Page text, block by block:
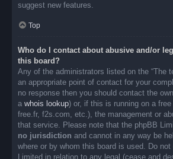
suggest new features.
Top
Who do I contact about abusive and/or
this board?
Any of the administrators listed on the “The
an appropriate point of contact for your
no response then you should contact the
a whois lookup) or, if this is running on a free
free.fr, f2s.com, etc.), the management or
that service. Please note that the phpBB
no jurisdiction and cannot in any way be
where or by whom this board is used. Do
Limited in relation to any legal (cease and